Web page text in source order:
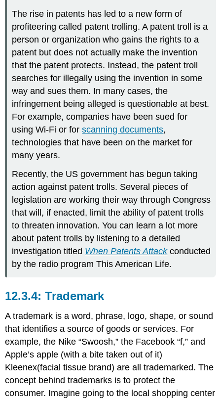
The rise in patents has led to a new form of
profiteering called patent trolling. A patent troll is a
person or organization who gains the rights to a
patent but does not actually make the invention
that the patent protects. Instead, the patent troll
searches for illegally using the invention in some
way and sues them. In many cases, the
infringement being alleged is questionable at best.
For example, companies have been sued for
using Wi-Fi or forscanning documents,
technologies that have been on the market for
many years.
Recently, the US government has begun taking
action against patent trolls. Several pieces of
legislation are working their way through Congress
that will, if enacted, limit the ability of patent trolls
to threaten innovation. You can learn a lot more
about patent trolls by listening to a detailed
investigation titled When Patents Attackconducted
by the radio program This American Life.
Trademark
A trademark is a word, phrase, logo, shape, or sound
that identifies a source of goods or services. For
example, the Nike “Swoosh,” the Facebook “f,” and
Apple’s apple (with a bite taken out of it)
Kleenex(facial tissue brand) are all trademarked. The
concept behind trademarks is to protect the
consumer. Imagine going to the local shopping center